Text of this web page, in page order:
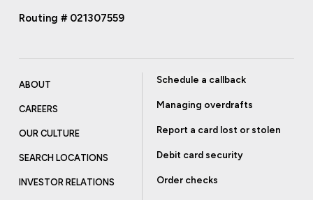
Routing # 021307559
ABOUT
CAREERS
OUR CULTURE
SEARCH LOCATIONS
INVESTOR RELATIONS
Schedule a callback
Managing overdrafts
Report a card lost or stolen
Debit card security
Order checks